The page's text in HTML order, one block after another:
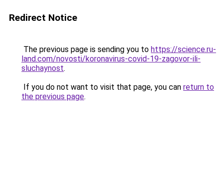
Redirect Notice
The previous page is sending you to https://science.ru-
land.com/novosti/koronavirus-covid-19-zagovor-ili-
sluchaynost.
If you do not want to visit that page, you can return to
the previous page.